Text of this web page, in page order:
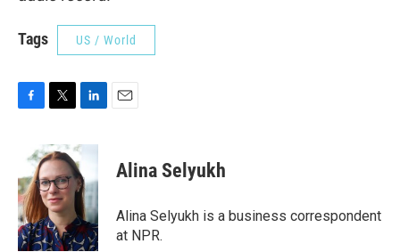
Tags US / World
b
o
o
k
i
t
t
e
r
n
k
e
d
I
n
Alina Selyukh
Alina Selyukh is a business correspondent
at NPR.